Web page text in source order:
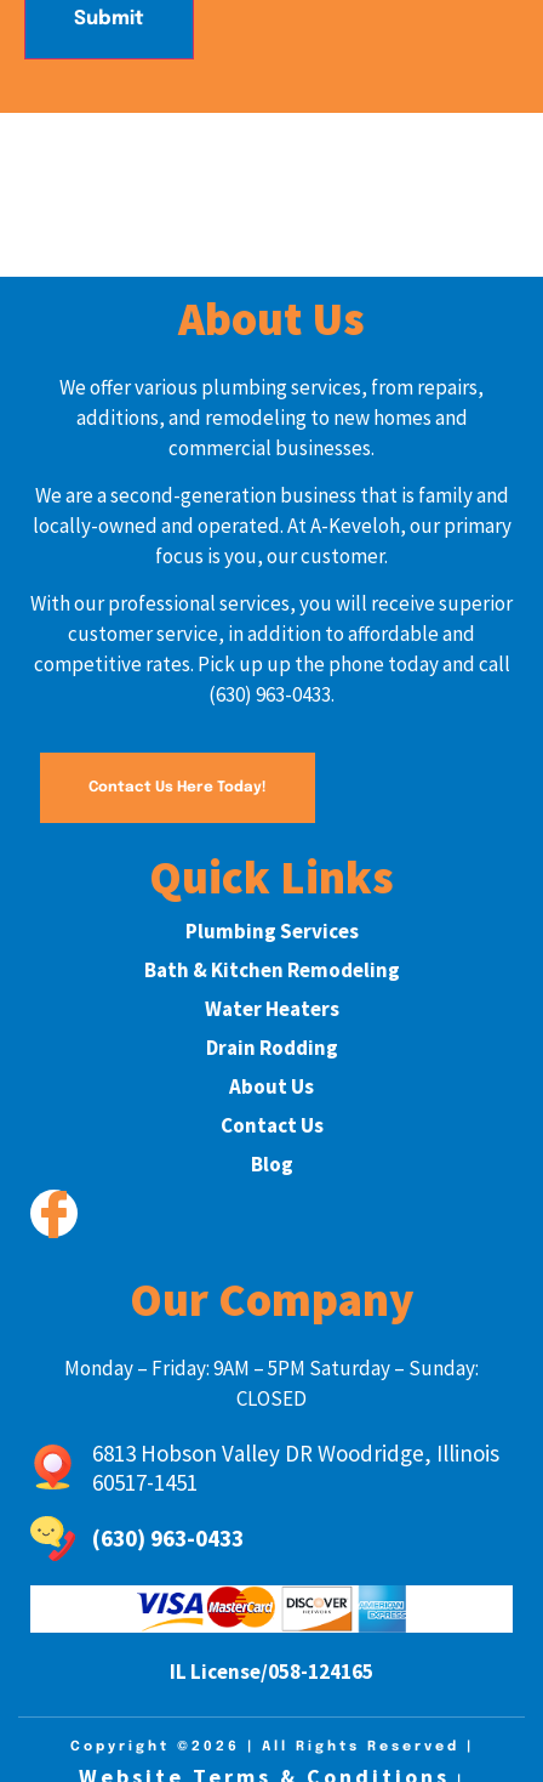
Submit
About Us
We offer various plumbing services, from repairs,
additions, and remodeling to new homes and
commercial businesses.
We are a second-generation business that is family and
locally-owned and operated. At A-Keveloh, our primary
focus is you, our customer.
With our professional services, you will receive superior
customer service, in addition to affordable and
competitive rates. Pick up up the phone today and call
(630) 963-0433.
Contact Us Here Today!
Quick Links
Plumbing Services
Bath & Kitchen Remodeling
Water Heaters
Drain Rodding
About Us
Contact Us
Blog
Our Company
Monday – Friday: 9AM – 5PM Saturday – Sunday:
CLOSED
6813 Hobson Valley DR Woodridge, Illinois
60517-1451
(630) 963-0433
IL License/058-124165
Copyright ©2026 | All Rights Reserved |